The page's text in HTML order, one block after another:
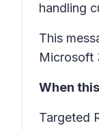
handling
This
Microsoft
When
Targeted